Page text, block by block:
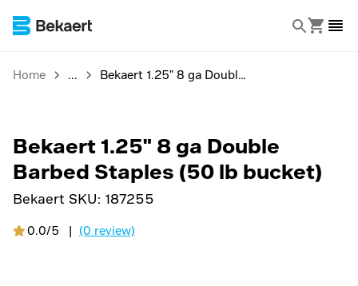
Home Bekaert 1.25" 8 ga Double Barbed Staples (50 lb bucket)
Bekaert 1.25" 8 ga Double
Barbed Staples (50 lb bucket)
Bekaert SKU: 187255
0.0/5 | (0 review)